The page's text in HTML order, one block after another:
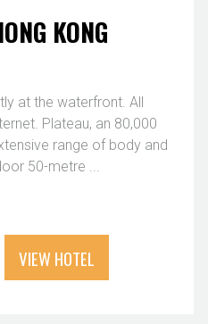
KONG
at the waterfront. All
Plateau, an 80,000
range of body and
50-metre ...
VIEW HOTEL